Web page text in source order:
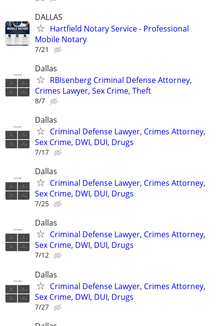
DALLAS
Hartfield Notary Service - Professional
Mobile Notary
7/21
Dallas
RBIsenberg Criminal Defense Attorney,
Crimes Lawyer, Sex Crime, Theft
8/7
Dallas
Criminal Defense Lawyer, Crimes Attorney,
Sex Crime, DWI, DUI, Drugs
7/17
Dallas
Criminal Defense Lawyer, Crimes Attorney,
Sex Crime, DWI, DUI, Drugs
7/25
Dallas
Criminal Defense Lawyer, Crimes Attorney,
Sex Crime, DWI, DUI, Drugs
7/12
Dallas
Criminal Defense Lawyer, Crimes Attorney,
Sex Crime, DWI, DUI, Drugs
7/27